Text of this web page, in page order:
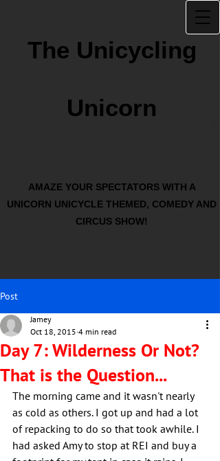
The Unicycling
Unicorn
AMAZE YOUR SPECTATORS WITH A
UNICORN UNICYCLE THEMED, COMEDY AND
CIRCUS SHOW!
Post
Day 7: Wilderness Or Not?
That is the Question...
Jamey
Oct 18, 2015 4 min read
The morning came and it wasn't nearly
as cold as others. I got up and had a lot
of repacking to do so that took awhile. I
had asked Amy to stop at REI and buy a